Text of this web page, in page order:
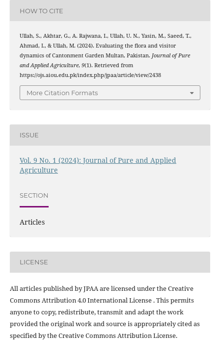
HOW TO CITE
Ullah, S., Akhtar, G., A. Rajwana, I., Ullah, U. N., Yasin, M., Saeed, T.,
Ahmad, I., & Ullah, M. (2024). Evaluating the flora and visitor
dynamics of Cantonment Garden Multan, Pakistan. Journal of Pure
and Applied Agriculture, 9(1). Retrieved from
https://ojs.aiou.edu.pk/index.php/jpaa/article/view/2438
More Citation Formats
ISSUE
Vol. 9 No. 1 (2024): Journal of Pure and Applied
Agriculture
SECTION
Articles
LICENSE
All articles published by JPAA are licensed under the Creative
Commons Attribution 4.0 International License . This permits
anyone to copy, redistribute, transmit and adapt the work
provided the original work and source is appropriately cited as
specified by the Creative Commons Attribution License.